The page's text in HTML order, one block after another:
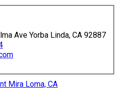
Ave Yorba Linda, CA 92887
Mira Loma, CA